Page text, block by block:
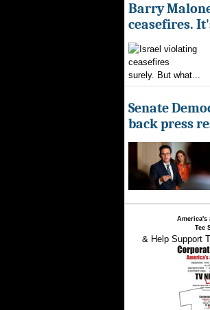
Barry
ceasefires.
surely. But what...
Senate
back press
America's
Tee
& Help Support